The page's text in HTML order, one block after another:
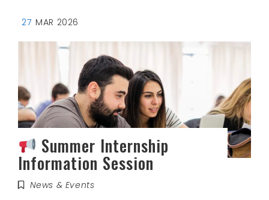
27 MAR 2026
Summer Internship
Information Session
News & Events